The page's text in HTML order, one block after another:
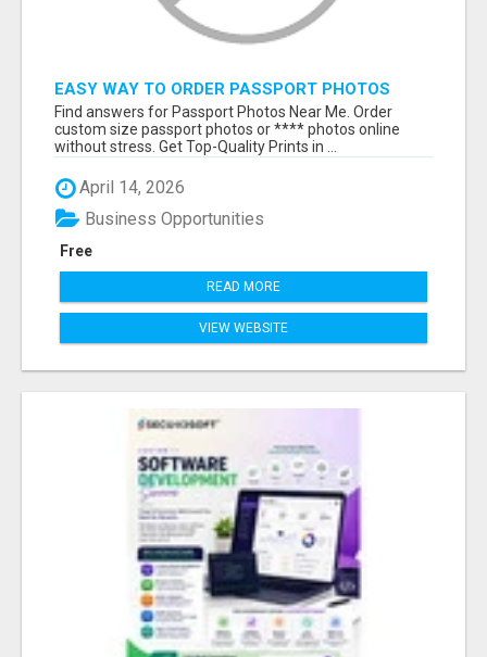
EASY WAY TO ORDER PASSPORT PHOTOS
ONLINE
Find answers for Passport Photos Near Me. Order
custom size passport photos or **** photos online
without stress. Get Top-Quality Prints in ...
April 14, 2026
Free
Business Opportunities
READ MORE
VIEW WEBSITE